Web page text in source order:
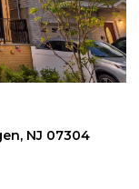
NJ 07304